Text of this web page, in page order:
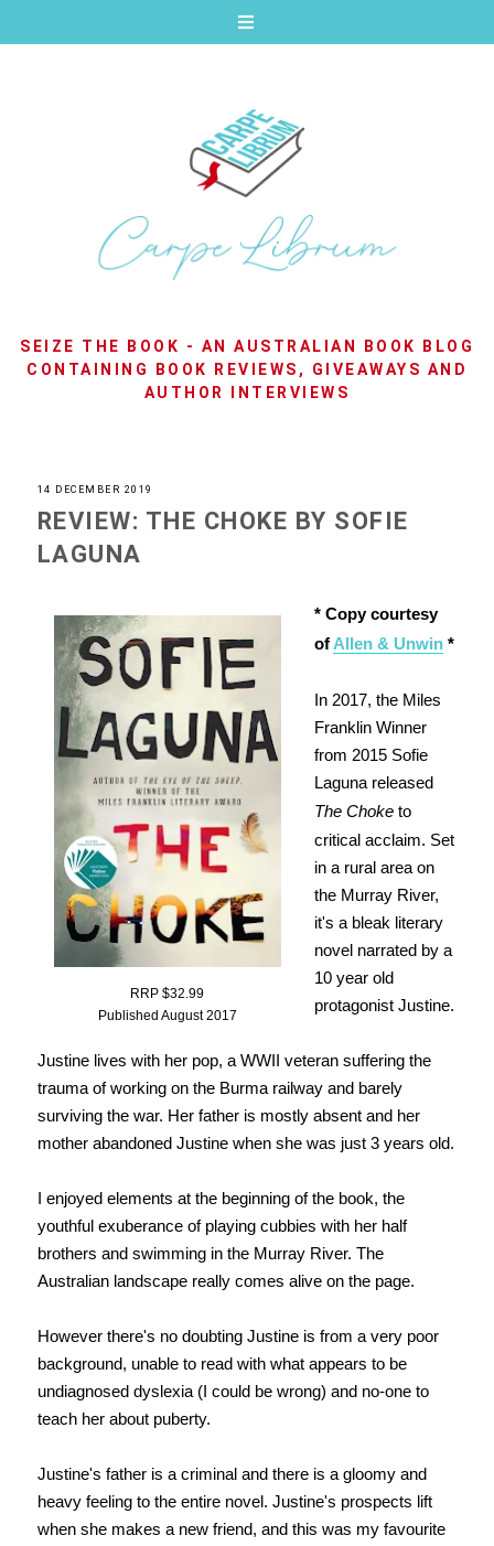
SEIZE THE BOOK - AN AUSTRALIAN BOOK BLOG
CONTAINING BOOK REVIEWS, GIVEAWAYS AND
AUTHOR INTERVIEWS
14 DECEMBER 2019
REVIEW: THE CHOKE BY SOFIE
LAGUNA
RRP $32.99
Published August 2017
* Copy courtesy
of Allen & Unwin*
In 2017, the Miles
Franklin Winner
from 2015 Sofie
Laguna released
The Choketo
critical acclaim. Set
in a rural area on
the Murray River,
it's a bleak literary
novel narrated by a
10 year old
protagonist Justine.
Justine lives with her pop, a WWII veteran suffering the
trauma of working on the Burma railway and barely
surviving the war. Her father is mostly absent and her
mother abandoned Justine when she was just 3 years old.
I enjoyed elements at the beginning of the book, the
youthful exuberance of playing cubbies with her half
brothers and swimming in the Murray River. The
Australian landscape really comes alive on the page.
However there's no doubting Justine is from a very poor
background, unable to read with what appears to be
undiagnosed dyslexia (I could be wrong) and no-one to
teach her about puberty.
Justine's father is a criminal and there is a gloomy and
heavy feeling to the entire novel. Justine's prospects lift
when she makes a new friend, and this was my favourite